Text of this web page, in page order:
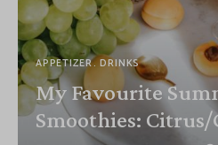
APPETIZER DRINKS
My Favourite
Smoothies: Citrus/